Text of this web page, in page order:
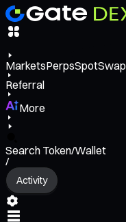
MarketsPerpsSpotSwap
Referral
More
Search Token/Wallet
/
Activity